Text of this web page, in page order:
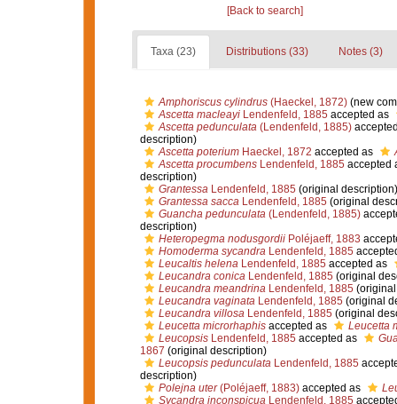
[Back to search]
Taxa (23) Distributions (33) Notes (3)
Amphoriscus cylindrus(Haeckel, 1872)(new
Ascetta macleayiLendenfeld, 1885 accepted as
Ascetta pedunculata(Lendenfeld, 1885)
description)
Ascetta poteriumHaeckel, 1872 accepted as
Ascetta procumbensLendenfeld, 1885 accepted
description)
GrantessaLendenfeld, 1885 (original description)
Grantessa saccaLendenfeld, 1885 (original
Guancha pedunculata(Lendenfeld, 1885)
description)
Heteropegma nodusgordiiPoléjaeff, 1883
Homoderma sycandraLendenfeld, 1885
Leucaltis helenaLendenfeld, 1885 accepted as
Leucandra conicaLendenfeld, 1885 (original
Leucandra meandrinaLendenfeld, 1885
Leucandra vaginataLendenfeld, 1885 (original
Leucandra villosaLendenfeld, 1885 (original
Leucetta microrhaphisaccepted as
Leucetta
LeucopsisLendenfeld, 1885 accepted as
1867 (original description)
Leucopsis pedunculataLendenfeld, 1885
description)
Polejna uter(Poléjaeff, 1883)accepted as
Sycandra inconspicuaLendenfeld, 1885